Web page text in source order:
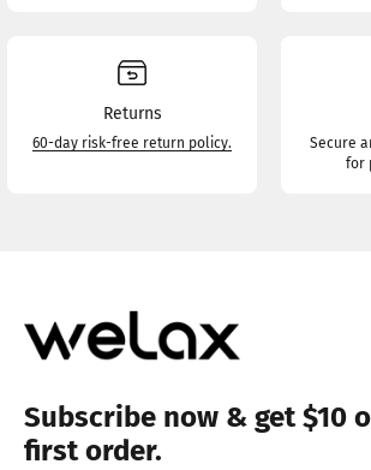
Returns
60-day risk-free return policy.
Secure
for
Subscribe now & get $10
first order.